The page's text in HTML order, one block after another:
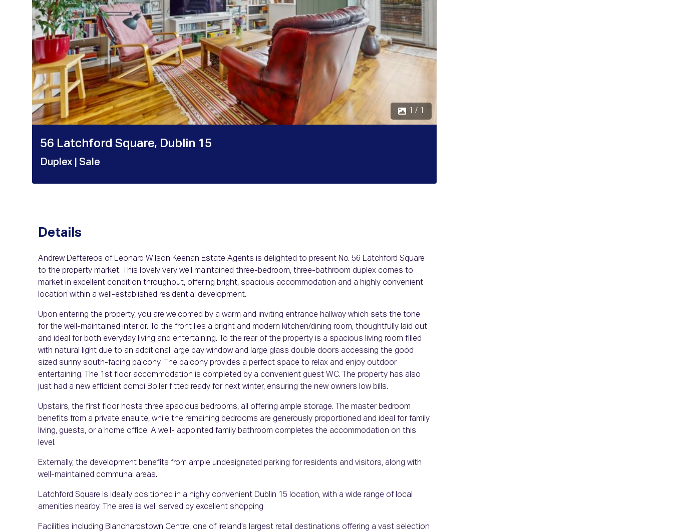
1 / 1
56 Latchford Square, Dublin 15
Duplex | Sale
Details
Andrew Deftereos of Leonard Wilson Keenan Estate Agents is delighted to present No. 56 Latchford Square
to the property market. This lovely very well maintained three-bedroom, three-bathroom duplex comes to
market in excellent condition throughout, offering bright, spacious accommodation and a highly convenient
location within a well-established residential development.
Upon entering the property, you are welcomed by a warm and inviting entrance hallway which sets the tone
for the well-maintained interior. To the front lies a bright and modern kitchen/dining room, thoughtfully laid out
and ideal for both everyday living and entertaining. To the rear of the property is a spacious living room filled
with natural light due to an additional large bay window and large glass double doors accessing the good
sized sunny south-facing balcony. The balcony provides a perfect space to relax and enjoy outdoor
entertaining. The 1st floor accommodation is completed by a convenient guest WC. The property has also
just had a new efficient combi Boiler fitted ready for next winter, ensuring the new owners low bills.
Upstairs, the first floor hosts three spacious bedrooms, all offering ample storage. The master bedroom
benefits from a private ensuite, while the remaining bedrooms are generously proportioned and ideal for family
living, guests, or a home office. A well- appointed family bathroom completes the accommodation on this
level.
Externally, the development benefits from ample undesignated parking for residents and visitors, along with
well-maintained communal areas.
Latchford Square is ideally positioned in a highly convenient Dublin 15 location, with a wide range of local
amenities nearby. The area is well served by excellent shopping
Facilities including Blanchardstown Centre, one of Ireland’s largest retail destinations offering a vast selection